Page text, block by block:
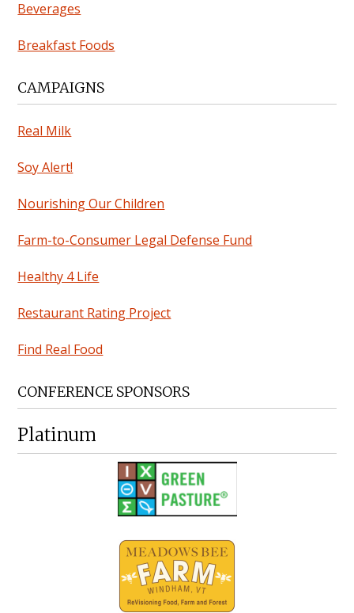
Beverages
Breakfast Foods
CAMPAIGNS
Real Milk
Soy Alert!
Nourishing Our Children
Farm-to-Consumer Legal Defense Fund
Healthy 4 Life
Restaurant Rating Project
Find Real Food
CONFERENCE SPONSORS
Platinum